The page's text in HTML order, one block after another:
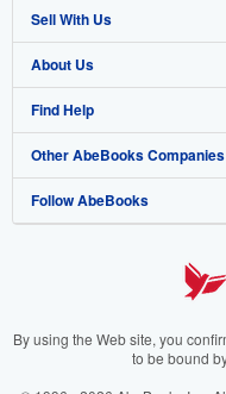
Advanced Search
Browse Collections
My Account
My Orders
View Basket
Sell With Us
Start Selling
Join Our Affiliate Program
Book Buyback
Refer a seller
About Us
About AbeBooks
Media
Careers
Your Ads Privacy Choices
Find Help
Help
Customer Support
Other AbeBooks Companies
AbeBooks.co.uk
AbeBooks.it
Follow AbeBooks
By using the Web site, you
to be bound